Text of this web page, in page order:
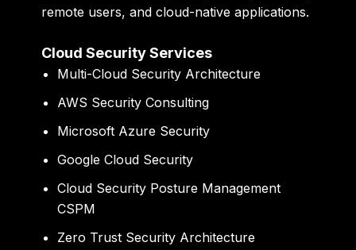
remote users, and cloud-native applications.
Cloud Security Services
Multi-Cloud Security Architecture
AWS Security Consulting
Microsoft Azure Security
Google Cloud Security
Cloud Security Posture Management
CSPM
Zero Trust Security Architecture